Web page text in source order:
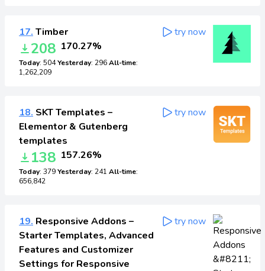
17. Timber
208 170.27%
Today: 504Yesterday: 296All-time:
1,262,209
try now
18. SKT Templates –
Elementor & Gutenberg
templates
138 157.26%
Today: 379Yesterday: 241 All-time:
656,842
try now
19. Responsive Addons –
Starter Templates, Advanced
Features and Customizer
Settings for Responsive
try now